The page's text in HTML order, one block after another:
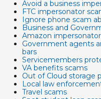
Avoid a business
FTC impersonator
Ignore phone scam
Business and
Amazon
Government agents
bars
Servicemembers
VA benefits scams
Out of Cloud storage
Local law
Travel scams